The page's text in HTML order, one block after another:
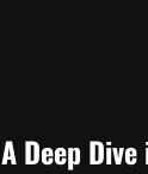
Deep